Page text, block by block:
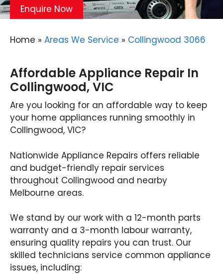
Enquire Now
Home » Areas We Service » Collingwood 3066
Affordable Appliance Repair In
Collingwood, VIC
Are you looking for an affordable way to keep
your home appliances running smoothly in
Collingwood, VIC?
Nationwide Appliance Repairs offers reliable
and budget-friendly repair services
throughout Collingwood and nearby
Melbourne areas.
We stand by our work with a 12-month parts
warranty and a 3-month labour warranty,
ensuring quality repairs you can trust. Our
skilled technicians service common appliance
issues, including: